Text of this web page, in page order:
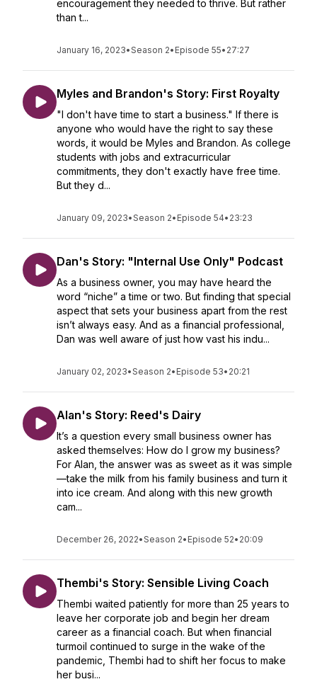
encouragement they needed to thrive. But rather
than t...
January 16, 2023•Season 2• Episode 55• 27:27
Myles and Brandon's Story: First Royalty
"I don't have time to start a business." If there is
anyone who would have the right to say these
words, it would be Myles and Brandon. As college
students with jobs and extracurricular
commitments, they don't exactly have free time.
But they d...
January 09, 2023•Season 2• Episode 54• 23:23
Dan's Story: "Internal Use Only" Podcast
As a business owner, you may have heard the
word “niche” a time or two. But finding that special
aspect that sets your business apart from the rest
isn’t always easy. And as a financial professional,
Dan was well aware of just how vast his indu...
January 02, 2023•Season 2• Episode 53• 20:21
Alan's Story: Reed's Dairy
It’s a question every small business owner has
asked themselves: How do I grow my business?
For Alan, the answer was as sweet as it was simple
—take the milk from his family business and turn it
into ice cream. And along with this new growth
cam...
December 26, 2022•Season 2• Episode 52• 20:09
Thembi's Story: Sensible Living Coach
Thembi waited patiently for more than 25 years to
leave her corporate job and begin her dream
career as a financial coach. But when financial
turmoil continued to surge in the wake of the
pandemic, Thembi had to shift her focus to make
her busi...